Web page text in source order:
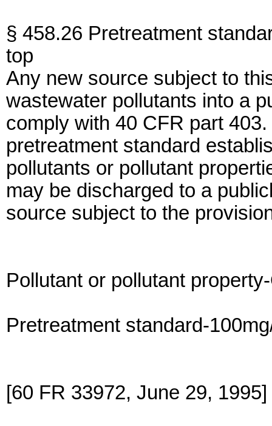
§ 458.26 Pretreatment
top
Any new source subject to
wastewater pollutants into a
comply with 40 CFR part
pretreatment standard
pollutants or pollutant
may be discharged to a
source subject to the
Pollutant or pollutant
Pretreatment standard-
[60 FR 33972, June 29, 1995]